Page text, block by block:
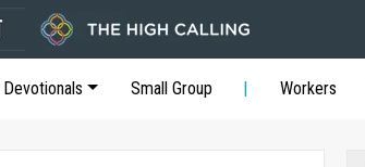
Devotionals Small Group Workers